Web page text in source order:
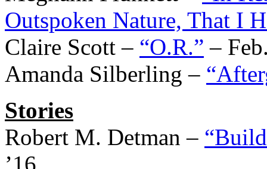
Outspoken Nature, That I
Claire Scott – “O.R.” –
Amanda Silberling –
Stories
Robert M. Detman –